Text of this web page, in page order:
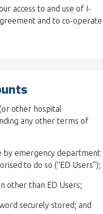
access to and use of I-
and to co-operate
other hospital
any other terms of
by emergency department
to do so (“ED Users”);
other than ED Users;
securely stored; and